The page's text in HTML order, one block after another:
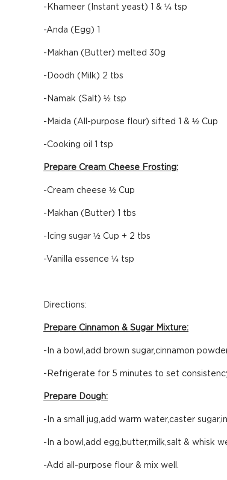
-Khameer (Instant yeast) 1 & ¼ tsp
-Anda (Egg) 1
-Makhan (Butter) melted 30g
-Doodh (Milk) 2 tbs
-Namak (Salt) ½ tsp
-Maida (All-purpose flour) sifted 1 & ½ Cup
-Cooking oil 1 tsp
Prepare Cream Cheese Frosting:
-Cream cheese ½ Cup
-Makhan (Butter) 1 tbs
-Icing sugar ½ Cup + 2 tbs
-Vanilla essence ¼ tsp
Directions:
Prepare Cinnamon & Sugar Mixture:
-In a bowl,add brown sugar,cinnamon
-Refrigerate for 5 minutes to set
Prepare Dough:
-In a small jug,add warm water,caster
-In a bowl,add egg,butter,milk,salt & whisk
-Add all-purpose flour & mix well.